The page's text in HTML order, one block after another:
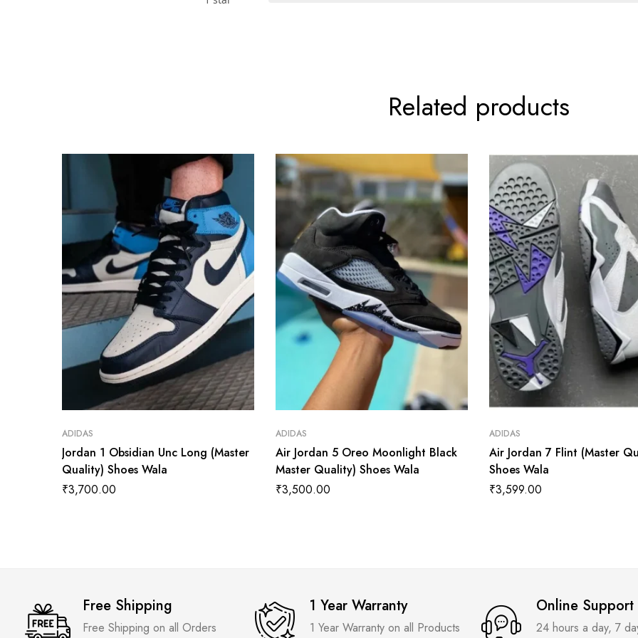
Related products
ADIDAS
Jordan 1 Obsidian Unc Long (Master
Quality) Shoes Wala
₹3,700.00
ADIDAS
Air Jordan 5 Oreo Moonlight Black
Master Quality) Shoes Wala
₹3,500.00
ADIDAS
Air Jordan 7 Flint (Master
Shoes Wala
₹3,599.00
Free Shipping
Free Shipping on all Orders
1 Year Warranty
1 Year Warranty on all Products
Online Support
24 hours a day, 7